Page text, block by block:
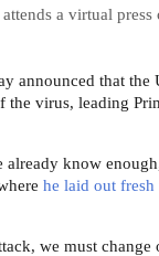
announced that
virus, leading
know
he laid out fresh
we must